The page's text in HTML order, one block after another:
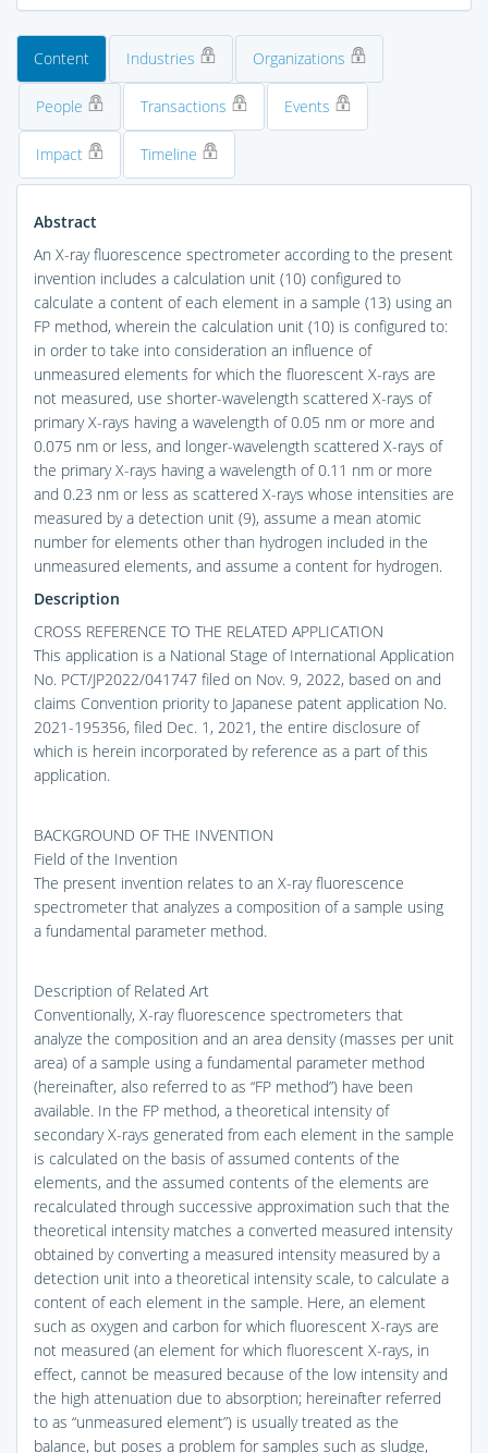
Content Industries Organizations
People Transactions Events
Impact Timeline
Abstract
An X-ray fluorescence spectrometer according to the present
invention includes a calculation unit (10) configured to
calculate a content of each element in a sample (13) using an
FP method, wherein the calculation unit (10) is configured to:
in order to take into consideration an influence of
unmeasured elements for which the fluorescent X-rays are
not measured, use shorter-wavelength scattered X-rays of
primary X-rays having a wavelength of 0.05 nm or more and
0.075 nm or less, and longer-wavelength scattered X-rays of
the primary X-rays having a wavelength of 0.11 nm or more
and 0.23 nm or less as scattered X-rays whose intensities are
measured by a detection unit (9), assume a mean atomic
number for elements other than hydrogen included in the
unmeasured elements, and assume a content for hydrogen.
Description
CROSS REFERENCE TO THE RELATED APPLICATION
This application is a National Stage of International Application
No. PCT/JP2022/041747 filed on Nov. 9, 2022, based on and
claims Convention priority to Japanese patent application No.
2021-195356, filed Dec. 1, 2021, the entire disclosure of
which is herein incorporated by reference as a part of this
application.
BACKGROUND OF THE INVENTION
Field of the Invention
The present invention relates to an X-ray fluorescence
spectrometer that analyzes a composition of a sample using
a fundamental parameter method.
Description of Related Art
Conventionally, X-ray fluorescence spectrometers that
analyze the composition and an area density (masses per unit
area) of a sample using a fundamental parameter method
(hereinafter, also referred to as “FP method”) have been
available. In the FP method, a theoretical intensity of
secondary X-rays generated from each element in the sample
is calculated on the basis of assumed contents of the
elements, and the assumed contents of the elements are
recalculated through successive approximation such that the
theoretical intensity matches a converted measured intensity
obtained by converting a measured intensity measured by a
detection unit into a theoretical intensity scale, to calculate a
content of each element in the sample. Here, an element
such as oxygen and carbon for which fluorescent X-rays are
not measured (an element for which fluorescent X-rays, in
effect, cannot be measured because of the low intensity and
the high attenuation due to absorption; hereinafter referred
to as “unmeasured element”) is usually treated as the
balance, but poses a problem for samples such as sludge,